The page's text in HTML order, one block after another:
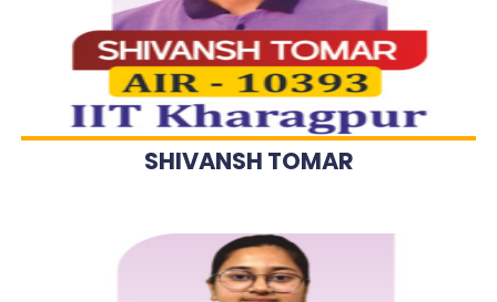
SHIVANSH TOMAR